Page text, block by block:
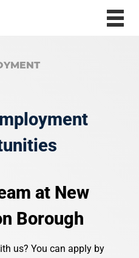
at New
Borough
us? You can apply by